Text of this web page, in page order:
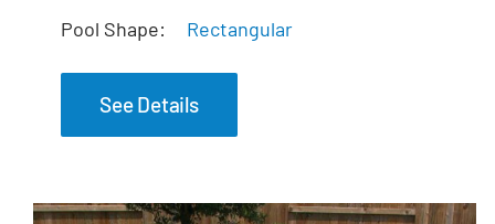
Pool Shape:
Rectangular
See Details